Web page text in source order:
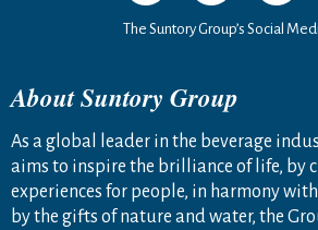
The Suntory Group’s Social
About Suntory Group
As a global leader in the beverage
aims to inspire the brilliance of life, by
experiences for people, in harmony
by the gifts of nature and water, the